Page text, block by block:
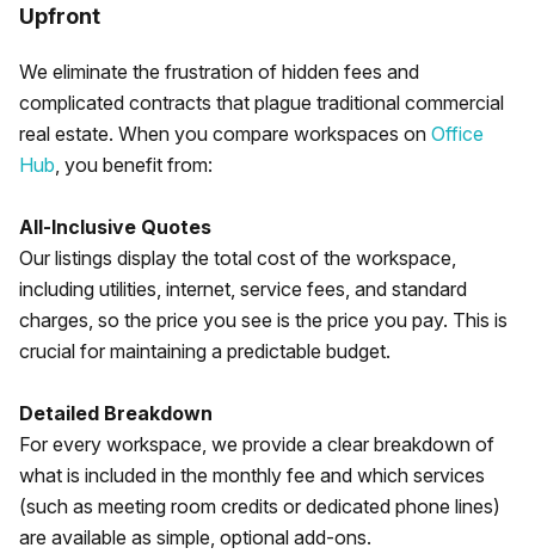
Upfront
We eliminate the frustration of hidden fees and
complicated contracts that plague traditional commercial
real estate. When you compare workspaces on Office
Hub, you benefit from:
All-Inclusive Quotes
Our listings display the total cost of the workspace,
including utilities, internet, service fees, and standard
charges, so the price you see is the price you pay. This is
crucial for maintaining a predictable budget.
Detailed Breakdown
For every workspace, we provide a clear breakdown of
what is included in the monthly fee and which services
(such as meeting room credits or dedicated phone lines)
are available as simple, optional add-ons.